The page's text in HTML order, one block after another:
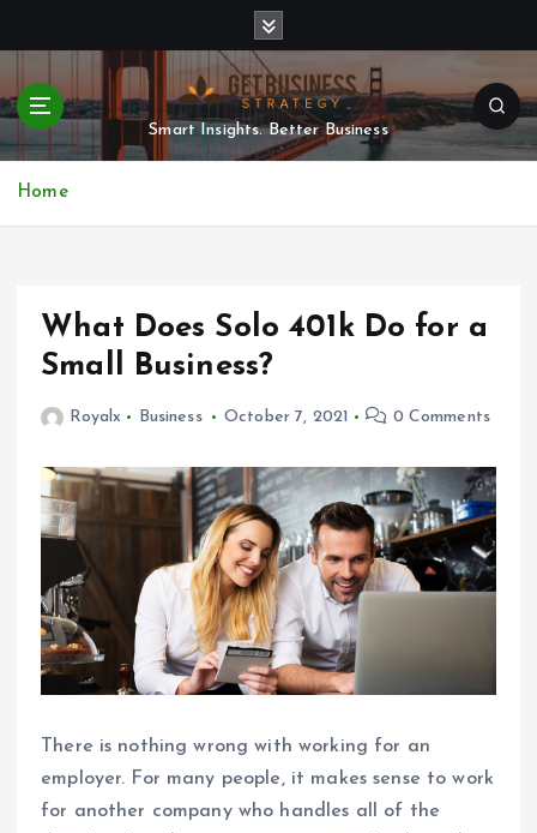
p
t
o
Smart Insights. Better Business
Home
What Does Solo 401k Do for a
Small Business?
Royalx Business October 7, 2021 0 Comments
There is nothing wrong with working for an
employer. For many people, it makes sense to work
for another company who handles all of the